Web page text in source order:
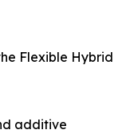
Flexible Hybrid
additive